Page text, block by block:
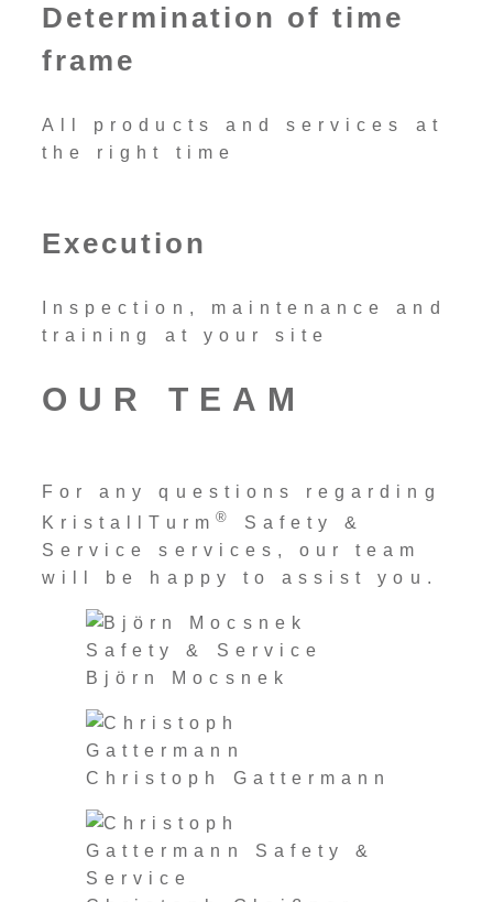
Determination of time
frame
All products and services at
the right time
Execution
Inspection, maintenance and
training at your site
OUR TEAM
For any questions regarding
KristallTurm ®
Safety &
Service services, our team
will be happy to assist you.
Björn Mocsnek
Christoph Gattermann